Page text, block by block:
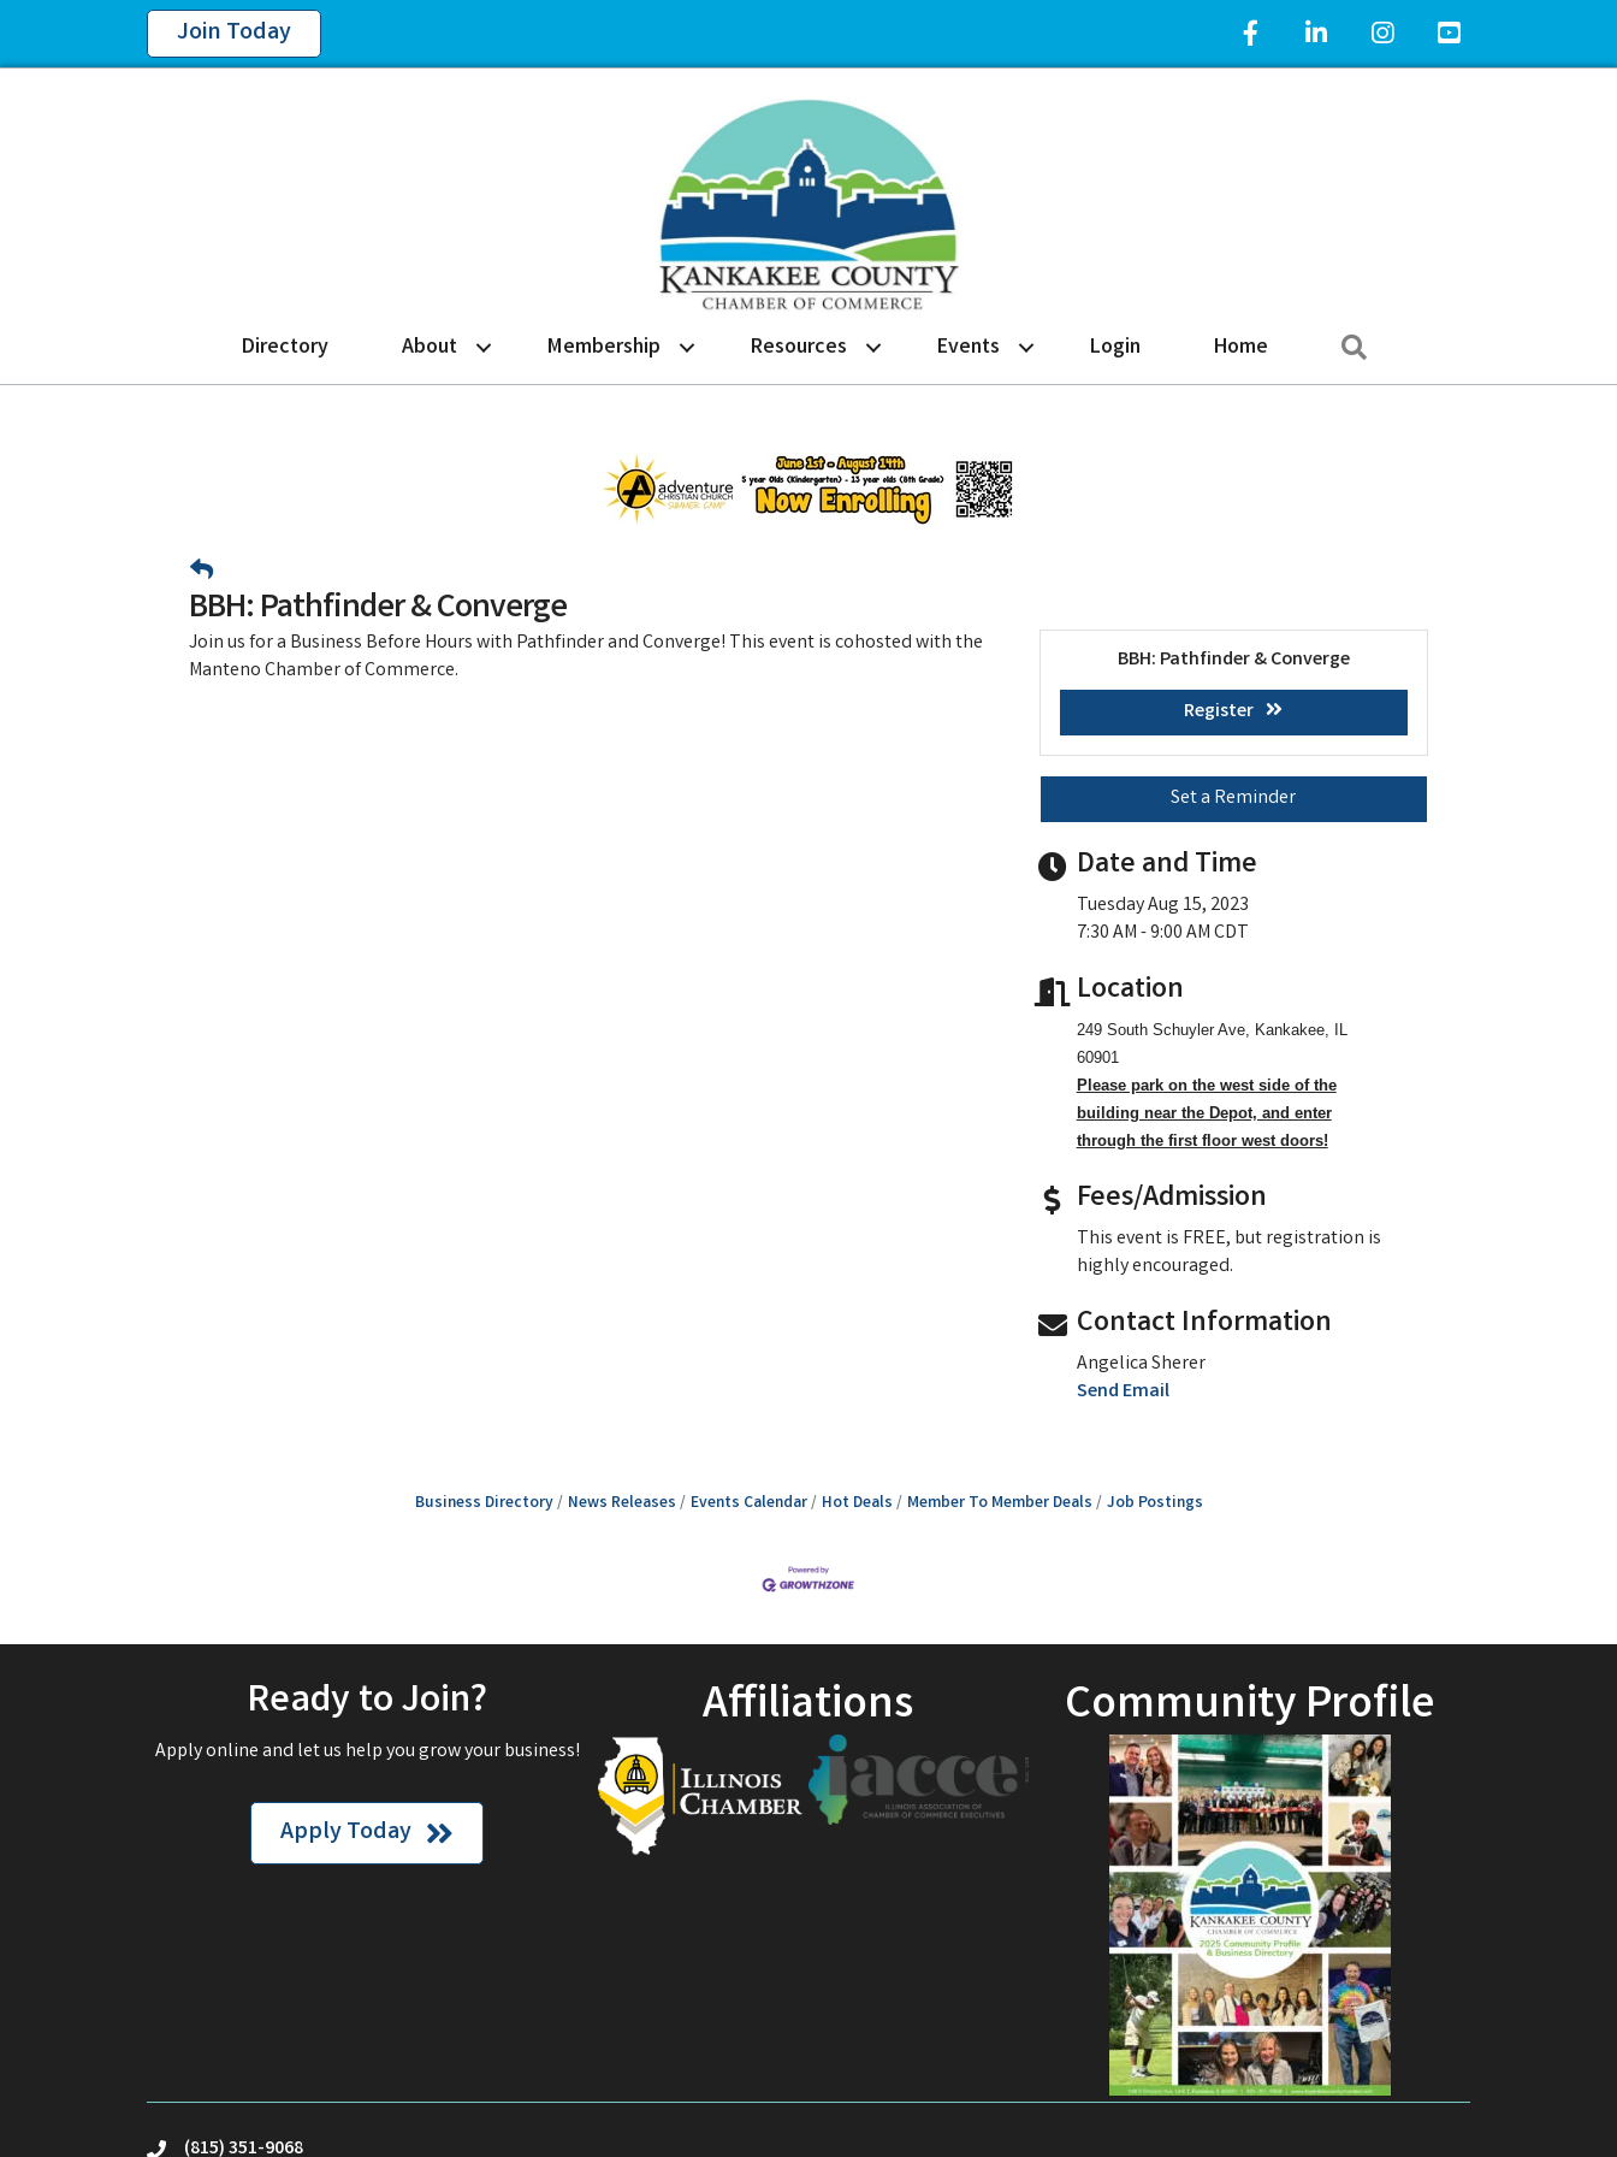
Join Today Facebook IconLinkedIn IconInstagram IconYouTube Icon
Directory About Membership Resources Events Login Home
BBH: Pathfinder & Converge
Join us for a Business Before Hours with Pathfinder and Converge! This event is cohosted with the
Manteno Chamber of Commerce.
BBH: Pathfinder & Converge
Register
Set a Reminder
Date and Time
Tuesday Aug 15, 2023
7:30 AM - 9:00 AM CDT
Location
249 South Schuyler Ave, Kankakee, IL
60901
Please park on the west side of the
building near the Depot, and enter
through the first floor west doors!
Fees/Admission
This event is FREE, but registration is
highly encouraged.
Contact Information
Angelica Sherer
Send Email
Business Directory News Releases Events Calendar Hot Deals Member To Member Deals Job Postings
Ready to Join?
Apply online and let us help you grow your business!
Apply Today
Affiliations Community Profile
(815) 351-9068